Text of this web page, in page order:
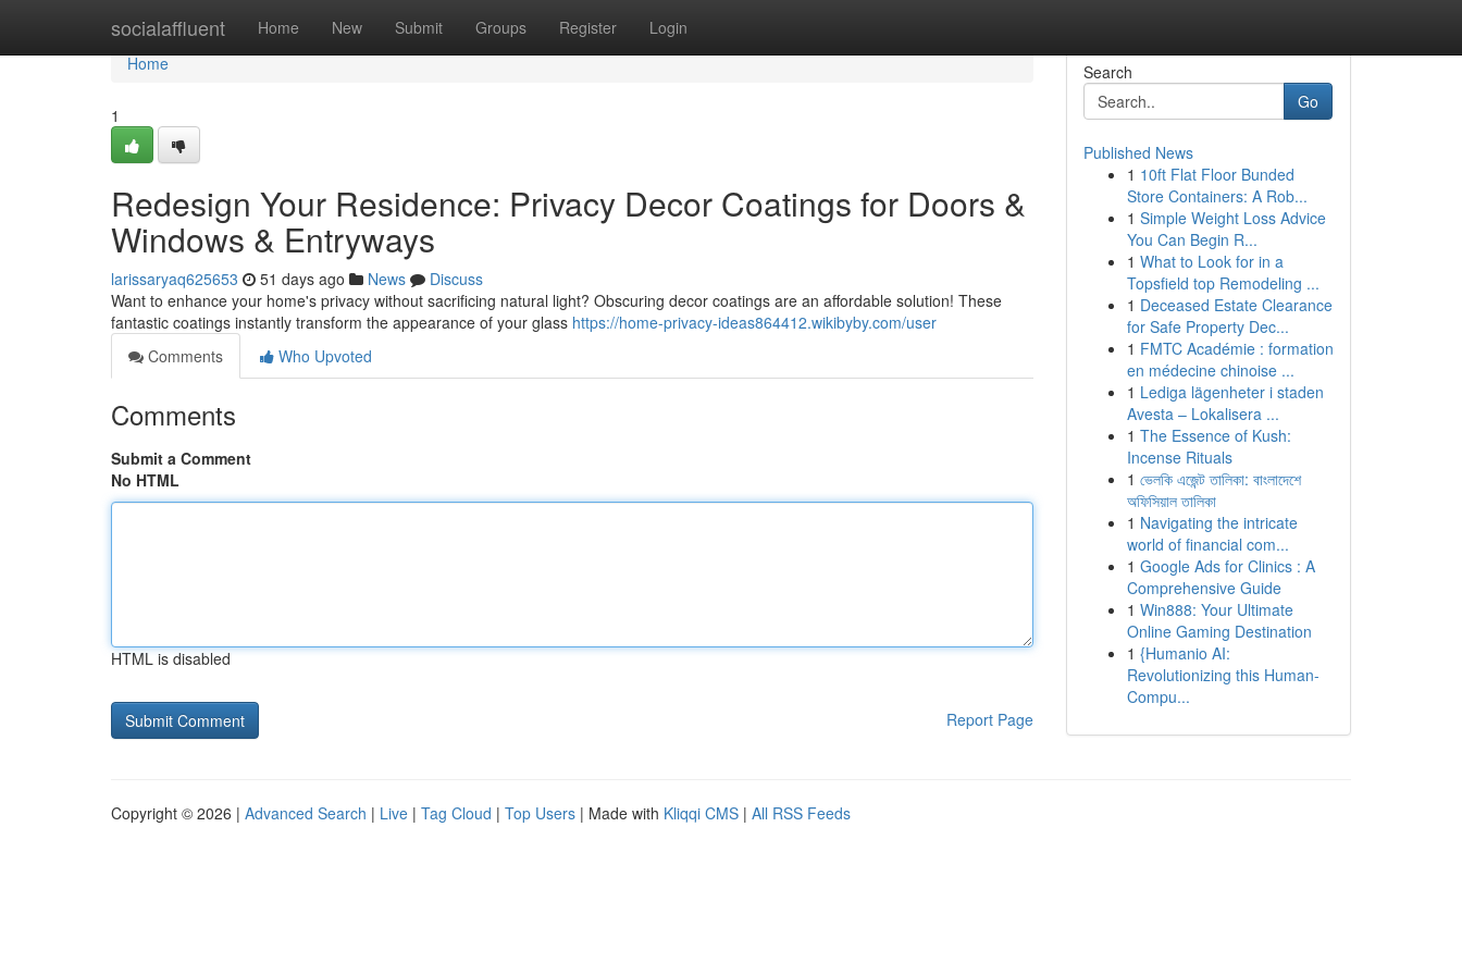
socialaffluent Home New Submit Groups Register Login
Home
Home
1
Redesign Your Residence: Privacy Decor Coatings for Doors &
Windows & Entryways
larissaryaq625653 51 days ago News
Discuss
Want to enhance your home's privacy without sacrificing natural light? Obscuring decor coatings are an affordable solution! These
fantastic coatings instantly transform the appearance of your glass https://home-privacy-ideas864412.wikibyby.com/user
Comments
Who Upvoted
Comments
Submit a Comment
No HTML
HTML is disabled
Report Page
Search
Go
Published News
1 10ft Flat Floor Bunded
Store Containers: A Rob...
1 Simple Weight Loss Advice
You Can Begin R...
1 What to Look for in a
Topsfield top Remodeling ...
1 Deceased Estate Clearance
for Safe Property Dec...
1 FMTC Académie : formation
en médecine chinoise ...
1 Lediga lägenheter i staden
Avesta – Lokalisera ...
1 The Essence of Kush:
Incense Rituals
1 ভেলকি এজেন্ট তালিকা: বাংলাদেশে
অফিসিয়াল তালিকা
1 Navigating the intricate
world of financial com...
1 Google Ads for Clinics : A
Comprehensive Guide
1 Win888: Your Ultimate
Online Gaming Destination
1 {Humanio AI:
Revolutionizing this Human-
Compu...
Copyright © 2026 | Advanced Search | Live | Tag Cloud | Top Users | Made with Kliqqi CMS | All RSS Feeds